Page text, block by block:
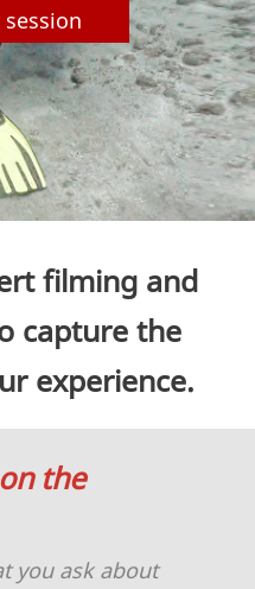
filming and
capture the
experience.
the
you ask about